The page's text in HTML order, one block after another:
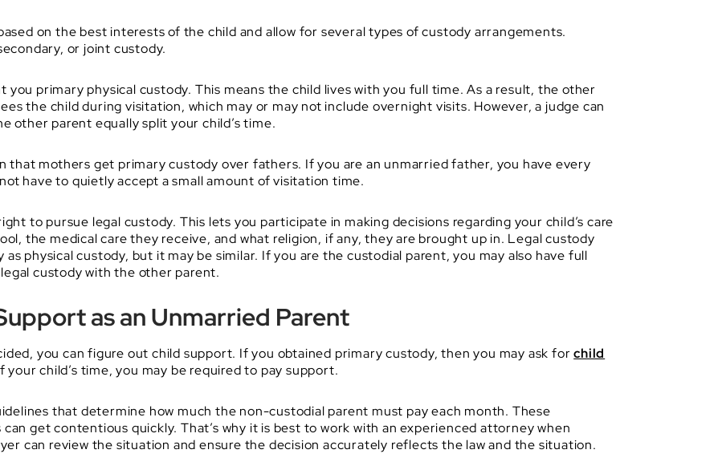
on the best interests of the child and allow for several types of custody arrangements.
or joint custody.
you primary physical custody. This means the child lives with you full time. As a result, the other
the child during visitation, which may or may not include overnight visits. However, a judge can
other parent equally split your child’s time.
that mothers get primary custody over fathers. If you are an unmarried father, you have every
have to quietly accept a small amount of visitation time.
to pursue legal custody. This lets you participate in making decisions regarding your child’s care
the medical care they receive, and what religion, if any, they are brought up in. Legal custody
physical custody, but it may be similar. If you are the custodial parent, you may also have full
custody with the other parent.
as an Unmarried Parent
you can figure out child support. If you obtained primary custody, then you may ask forchild
your child’s time, you may be required to pay support.
that determine how much the non-custodial parent must pay each month. These
get contentious quickly. That’s why it is best to work with an experienced attorney when
can review the situation and ensure the decision accurately reflects the law and the situation.